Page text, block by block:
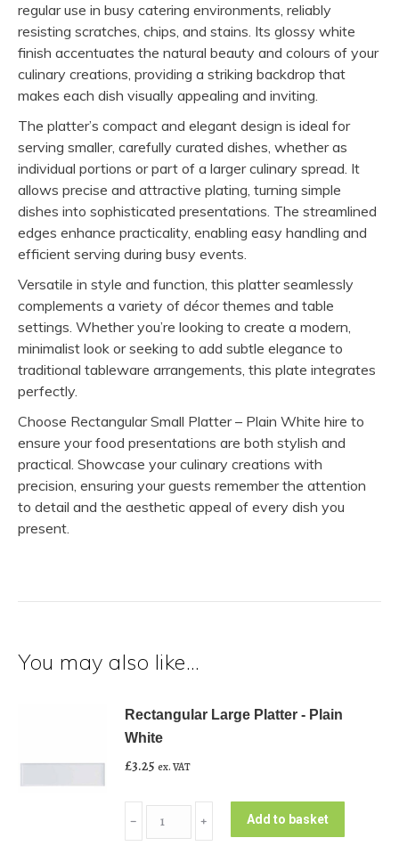
regular use in busy catering environments, reliably
resisting scratches, chips, and stains. Its glossy white
finish accentuates the natural beauty and colours of your
culinary creations, providing a striking backdrop that
makes each dish visually appealing and inviting.
The platter’s compact and elegant design is ideal for
serving smaller, carefully curated dishes, whether as
individual portions or part of a larger culinary spread. It
allows precise and attractive plating, turning simple
dishes into sophisticated presentations. The streamlined
edges enhance practicality, enabling easy handling and
efficient serving during busy events.
Versatile in style and function, this platter seamlessly
complements a variety of décor themes and table
settings. Whether you’re looking to create a modern,
minimalist look or seeking to add subtle elegance to
traditional tableware arrangements, this plate integrates
perfectly.
Choose Rectangular Small Platter – Plain White hire to
ensure your food presentations are both stylish and
practical. Showcase your culinary creations with
precision, ensuring your guests remember the attention
to detail and the aesthetic appeal of every dish you
present.
You may also like…
Rectangular Large Platter - Plain
White
£3.25 ex. VAT
Large
﹣ ﹢ Add to basket